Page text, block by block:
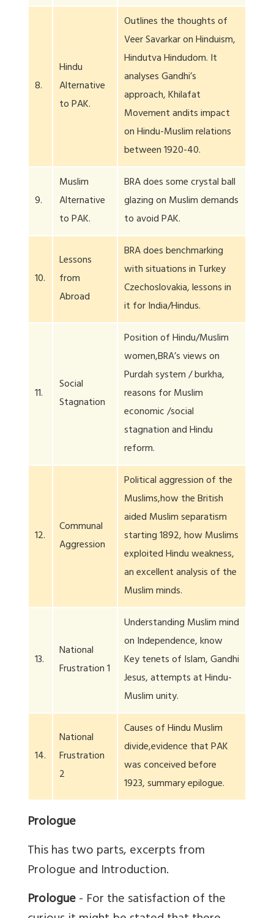
8.
Hindu
Alternative
to PAK.
Outlines the thoughts of
Veer Savarkar on Hinduism,
Hindutva Hindudom. It
analyses Gandhi’s
approach, Khilafat
Movement andits impact
on Hindu-Muslim relations
between 1920-40.
9.
Muslim
Alternative
to PAK.
BRA does some crystal ball
glazing on Muslim demands
to avoid PAK.
10.
Lessons
from
Abroad
BRA does benchmarking
with situations in Turkey
Czechoslovakia, lessons in
it for India/Hindus.
11.
Social
Stagnation
Position of Hindu/Muslim
women,BRA’s views on
Purdah system / burkha,
reasons for Muslim
economic /social
stagnation and Hindu
reform.
12.
Communal
Aggression
Political aggression of the
Muslims,how the British
aided Muslim separatism
starting 1892, how Muslims
exploited Hindu weakness,
an excellent analysis of the
Muslim minds.
13.
National
Frustration 1
Understanding Muslim mind
on Independence, know
Key tenets of Islam, Gandhi
Jesus, attempts at Hindu-
Muslim unity.
14.
National
Frustration
2
Causes of Hindu Muslim
divide,evidence that PAK
was conceived before
1923, summary epilogue.
Prologue
This has two parts, excerpts from
Prologue and Introduction.
Prologue- For the satisfaction of the